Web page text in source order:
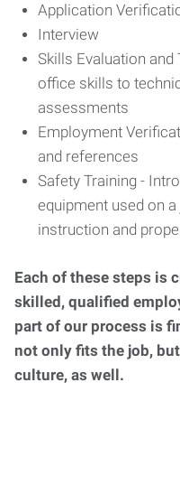
Application
Interview
Skills Evaluation
office skills to
assessments
Employment
and references
Safety Training -
equipment used on
instruction and
Each of these steps is
skilled, qualified
part of our process is
not only fits the job,
culture, as well.